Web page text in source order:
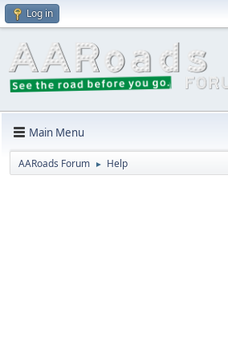
Log in
Main Menu
AARoads Forum ► Help